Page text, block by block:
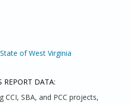
of West Virginia
REPORT DATA:
CCI, SBA, and PCC projects,